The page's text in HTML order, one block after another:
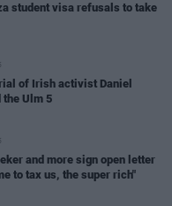
student visa refusals to take
of Irish activist Daniel
Ulm 5
and more sign open letter
to tax us, the super rich"